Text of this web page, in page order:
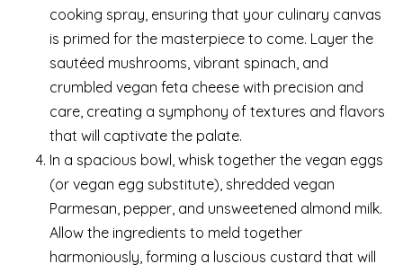
cooking spray, ensuring that your culinary canvas
is primed for the masterpiece to come. Layer the
sautéed mushrooms, vibrant spinach, and
crumbled vegan feta cheese with precision and
care, creating a symphony of textures and flavors
that will captivate the palate.
In a spacious bowl, whisk together the vegan eggs
(or vegan egg substitute), shredded vegan
Parmesan, pepper, and unsweetened almond milk.
Allow the ingredients to meld together
harmoniously, forming a luscious custard that will